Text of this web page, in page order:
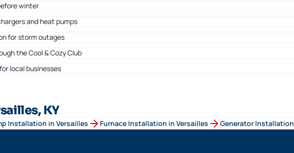
winter
and heat pumps
for storm outages
the Cool & Cozy Club
local businesses
KY
Installation in Versailles Furnace Installation in Versailles Generator Installation